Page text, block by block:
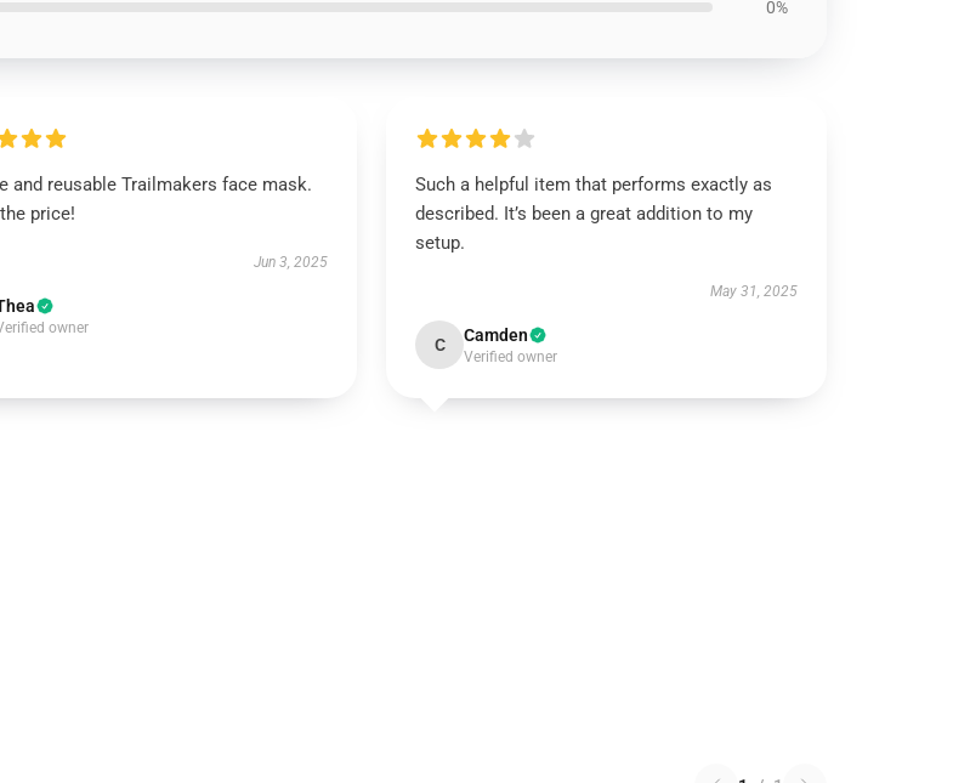
0%
and reusable Trailmakers face mask.
price!
Jun 3, 2025
owner
Such a helpful item that performs exactly as
described. It’s been a great addition to my
setup.
May 31, 2025
C Camden
Verified owner